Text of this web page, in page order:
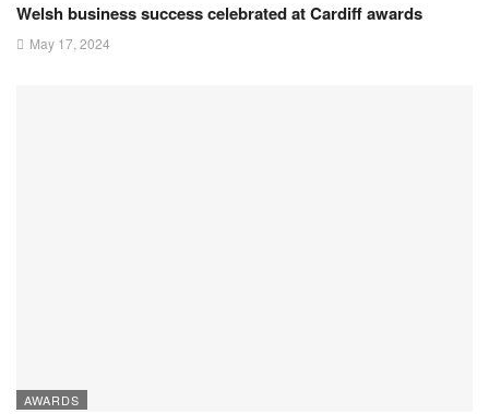
Welsh business success celebrated at Cardiff awards
May 17, 2024
AWARDS